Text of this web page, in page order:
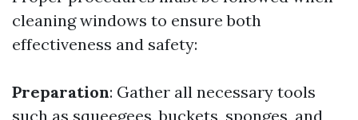
cleaning windows to ensure both
effectiveness and safety:
Preparation: Gather all necessary tools
such as squeegees, buckets, sponges, and